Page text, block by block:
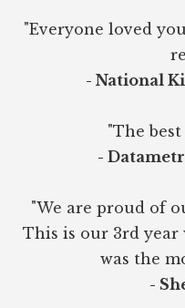
"Everyone loved
- National
"The best
-
"We are proud of
This is our 3rd year
was the
-